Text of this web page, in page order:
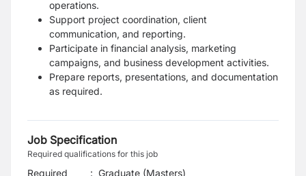
operations.
Support project coordination, client
communication, and reporting.
Participate in financial analysis, marketing
campaigns, and business development activities.
Prepare reports, presentations, and documentation
as required.
Job Specification
Required qualifications for this job
Required
: Graduate (Masters)